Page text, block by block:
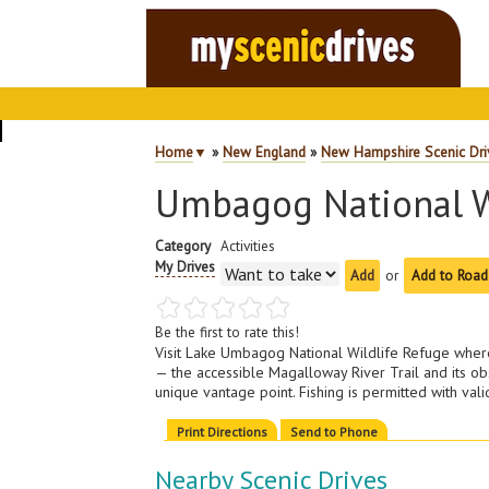
Home▼ »New England »New Hampshire Scenic
Umbagog National
Category Activities
My Drives
or Add to
Be the first to rate this!
Visit Lake Umbagog National Wildlife Refuge
— the accessible Magalloway River Trail and its
unique vantage point. Fishing is permitted with
Print Directions Send to Phone
Nearby Scenic Drives